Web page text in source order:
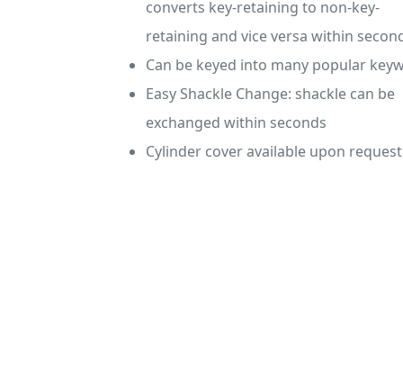
converts key-retaining to non-key-
retaining and vice versa within
Can be keyed into many popular
Easy Shackle Change: shackle can be
exchanged within seconds
Cylinder cover available upon request